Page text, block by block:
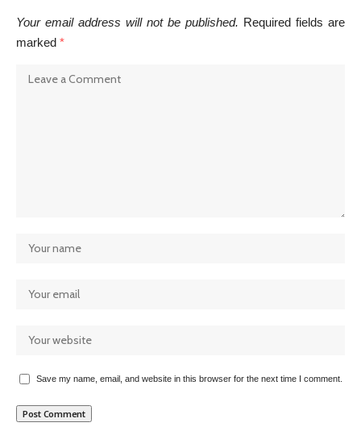
Your email address will not be published. Required fields are
marked *
Save my name, email, and website in this browser for the next time I comment.